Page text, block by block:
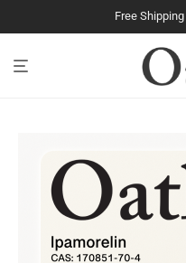
Free The